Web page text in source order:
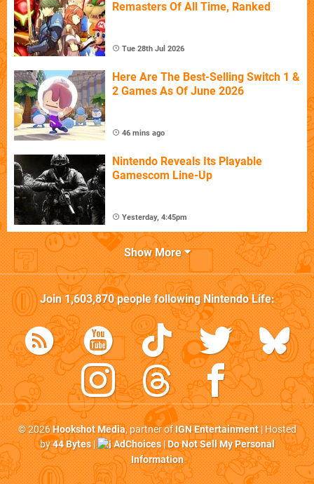
Remasters Of All Time, Ranked
Tue 28th Jul 2026
Here Are The Best-Selling Switch 1 &
2 Games As Of June 2026
46 mins ago
Nintendo Reveals Its Playable
Gamescom Line-Up
Yesterday, 4:45pm
Show More
Join1,603,870people followingNintendo Life:
© 2026Hookshot Media, partner ofIGN Entertainment| Hosted
by44 Bytes| AdChoices|Do Not Sell My Personal
Information